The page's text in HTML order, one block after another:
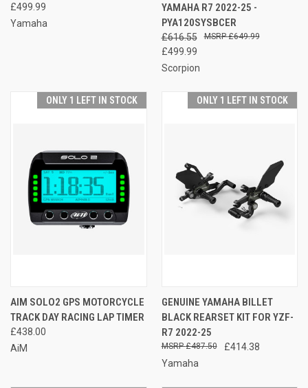
£499.99
Yamaha
YAMAHA R7 2022-25 -
PYA120SYSBCER
£616.55
£499.99
£649.99
Scorpion
ONLY 1 LEFT IN STOCK
AIM SOLO2 GPS MOTORCYCLE
TRACK DAY RACING LAP TIMER
£438.00
AiM
ONLY 1 LEFT IN STOCK
GENUINE YAMAHA BILLET
BLACK REARSET KIT FOR YZF-
R7 2022-25
£414.38
£487.50
Yamaha